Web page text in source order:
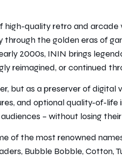
high-quality retro and
through the golden eras of
2000s, ININ brings
reimagined, or continued
but as a preserver of digital
and optional quality-of-life
– without losing
of the most renowned
Bubble Bobble, Cotton,